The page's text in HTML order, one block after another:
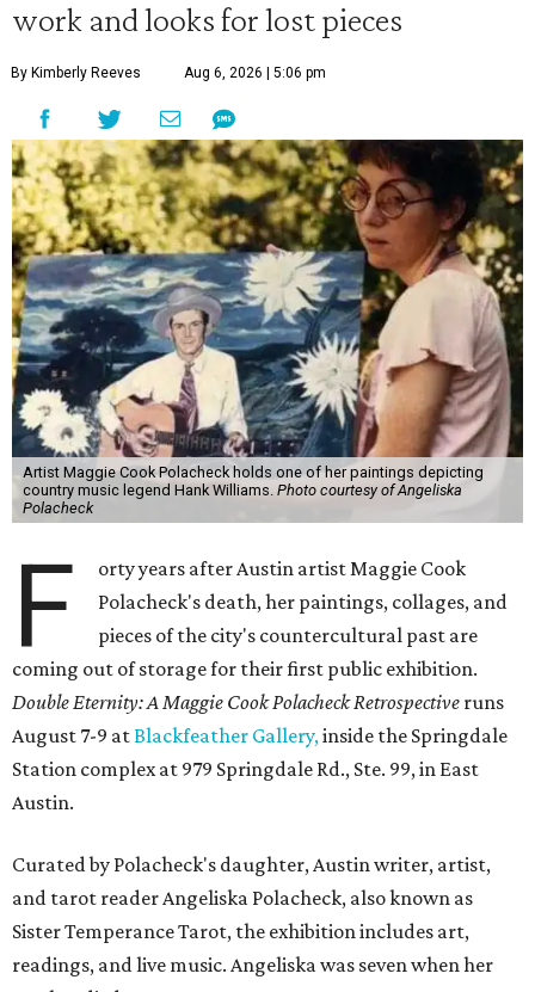
work and looks for lost pieces
By Kimberly Reeves Aug 6, 2026 | 5:06 pm
Artist Maggie Cook Polacheck holds one of her paintings depicting
country music legend Hank Williams. Photo courtesy of Angeliska
Polacheck
F
orty years after Austin artist Maggie Cook
Polacheck's death, her paintings, collages, and
pieces of the city's countercultural past are
coming out of storage for their first public exhibition.
Double Eternity: A Maggie Cook Polacheck Retrospective runs
August 7-9 atBlackfeather Gallery,inside the Springdale
Station complex at 979 Springdale Rd., Ste. 99, in East
Austin.
Curated by Polacheck's daughter, Austin writer, artist,
and tarot reader Angeliska Polacheck, also known as
Sister Temperance Tarot, the exhibition includes art,
readings, and live music. Angeliska was seven when her